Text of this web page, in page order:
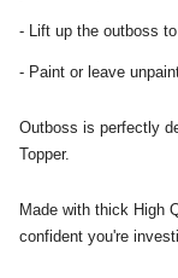
- Lift up the outboss
- Paint or leave
Outboss is perfectly
Topper.
Made with thick High
confident you're